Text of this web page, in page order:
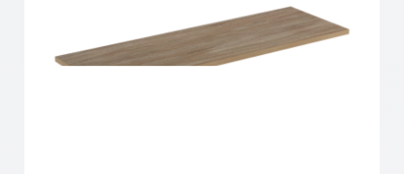
Home Solutions Shelf Oak 900x250x16mm